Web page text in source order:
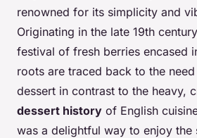
renowned for its simplicity and
Originating in the late 19th
festival of fresh berries encased
roots are traced back to the
dessert in contrast to the heavy,
dessert history of English
was a delightful way to enjoy the